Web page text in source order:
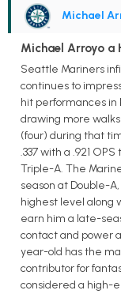
Michael
Michael Arroyo a
Seattle Mariners
continues to
hit performances in
drawing more
(four) during that
.337 with a .921
Triple-A. The
season at Double-
highest level along
earn him a late-
contact and power
year-old has the
contributor for
considered a high-